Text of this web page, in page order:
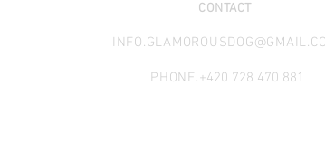
CONTACT
PHONE.+420 728 470 881